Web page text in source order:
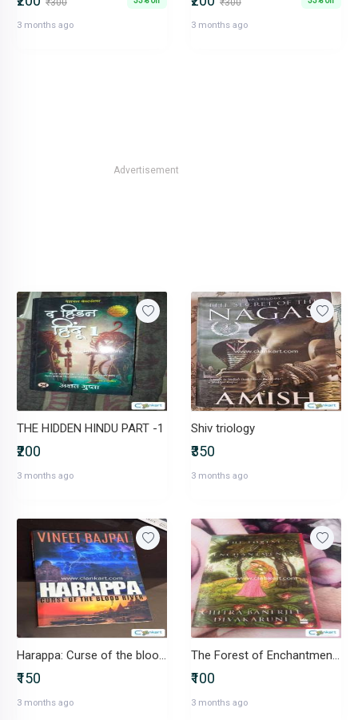
₹300
3 months ago
₹300
3 months ago
Advertisement
THE HIDDEN HINDU PART -1
₹200
3 months ago
Shiv triology
₹350
3 months ago
Harappa: Curse of the blood river
₹150
3 months ago
The Forest of Enchantments
₹100
3 months ago